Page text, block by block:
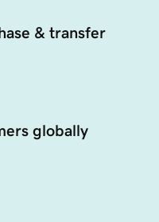
& transfer
globally